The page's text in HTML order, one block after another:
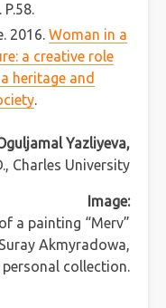
2016. Woman in a
a creative role
heritage and
.
Yazliyeva,
Charles University
Image:
a painting “Merv”
Akmyradowa,
personal collection.